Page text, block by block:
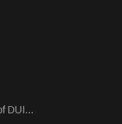
DUI...